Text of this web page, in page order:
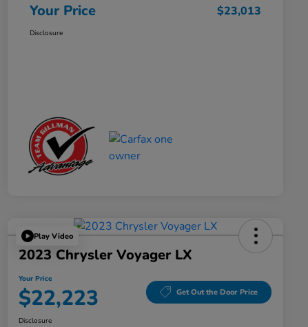
Your Price $23,013
Disclosure
Play Video
2023 Chrysler Voyager LX
Your Price
$22,223 Get Out the Door Price
Disclosure